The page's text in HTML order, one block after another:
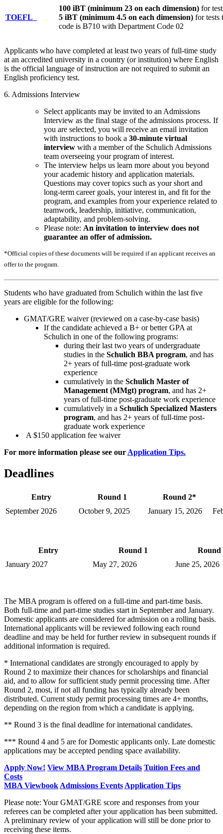
TOEFL
100 iBT (minimum 23 on each dimension) for
5 iBT (minimum 4.5 on each dimension) for tests
code is B710 with Department Code 02
Applicants who have completed at least two years of full-time study
at an accredited university in a country (or institution) where English
is the official language of instruction are not required to submit an
English proficiency test.
6. Admissions Interview
Select applicants may be invited to an Admissions
Interview as the final stage of the admissions process. If
you are selected, you will receive an email invitation
with instructions to book a 30-minute virtual
interview with a member of the Schulich Admissions
team overseeing your program of interest.
The interview helps us learn more about you beyond
your academic history and application materials.
Questions may cover topics such as your short and
long-term career goals, your interest in, and fit for the
program, and examples from your experience related to
teamwork, leadership, initiative, communication,
adaptability, and problem-solving.
Please note: An invitation to interview does not
guarantee an offer of admission.
*Official copies of these documents will be required if an applicant receives an
offer to the program.
Students who have graduated from Schulich within the last five
years are eligible for the following:
GMAT/GRE waiver (reviewed on a case-by-case basis)
If the candidate achieved a B+ or better GPA at
Schulich in one of the following programs:
during their last two years of undergraduate
studies in the Schulich BBA program, and has
2+ years of full-time post-graduate work
experience
cumulatively in the Schulich Master of
Management (MMgt) program, and has 2+
years of full-time post-graduate work experience
cumulatively in a Schulich Specialized Masters
program, and has 2+ years of full-time post-
graduate work experience
A $150 application fee waiver
For more information please see our Application Tips.
Deadlines
Entry Round 1
Round 2*
September 2026
October 9, 2025 January 15, 2026
Entry Round 1
Round
January 2027
May 27, 2026 June 25, 2026
The MBA program is offered on a full-time and part-time basis.
Both full-time and part-time studies start in September and January.
Domestic applicants are considered for admission on a rolling basis.
International applicants will be reviewed following each round
deadline and may be held for further review in subsequent rounds if
additional information is required.
* International candidates are strongly encouraged to apply by
Round 2 to maximize their chances for scholarships and financial
aid, and to allow for sufficient study permit processing time. After
Round 2, most, if not all funding has typically already been
distributed. Current study permit processing times are 4+ months,
depending on the region from which a candidate is applying.
** Round 3 is the final deadline for international candidates.
*** Round 4 and 5 are for Domestic applicants only. Late domestic
applications may be accepted pending space availability.
Apply Now! View MBA Program Details Tuition Fees and
Costs
MBA Viewbook Admissions Events Application Tips
Please note: Your GMAT/GRE score and responses from your
referees can be completed after your application has been submitted.
A preliminary review of your application will still be done prior to
receiving these items.